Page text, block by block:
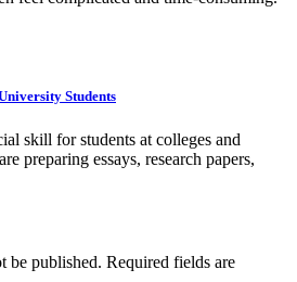
Students
skill for students at colleges and
preparing essays, research papers,
be published. Required fields are